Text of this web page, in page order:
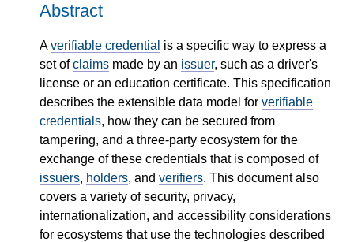
Abstract
Averifiable credential is a specific way to express a
set ofclaims made by an issuer, such as a driver's
license or an education certificate. This specification
describes the extensible data model for verifiable
credentials, how they can be secured from
tampering, and a three-party ecosystem for the
exchange of these credentials that is composed of
issuers, holders, and verifiers. This document also
covers a variety of security, privacy,
internationalization, and accessibility considerations
for ecosystems that use the technologies described